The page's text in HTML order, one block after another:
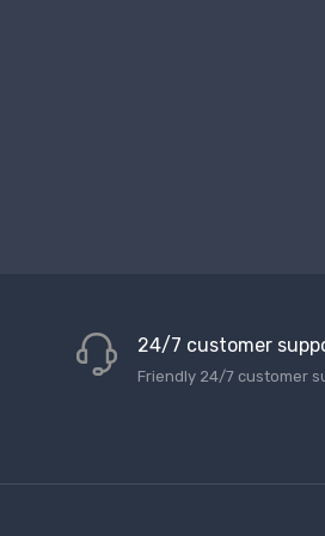
24/7 customer
Friendly 24/7 customer